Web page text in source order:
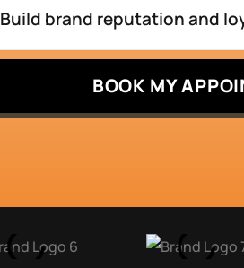
Build brand reputation and
BOOK MY